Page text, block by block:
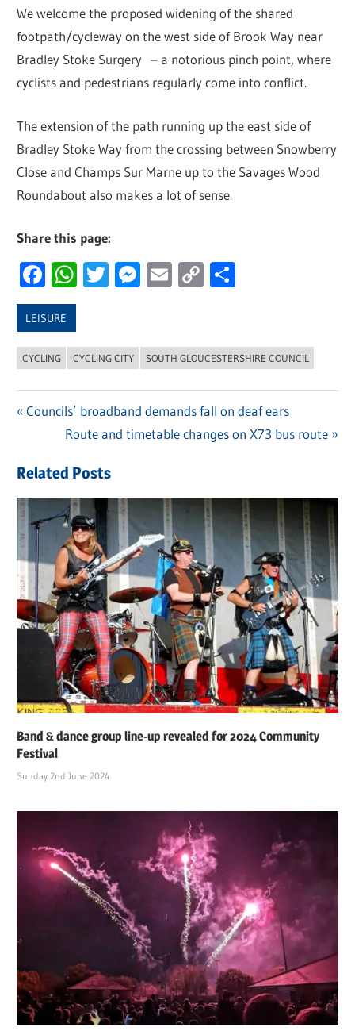
We welcome the proposed widening of the shared
footpath/cycleway on the west side of Brook Way near
Bradley Stoke Surgery – a notorious pinch point, where
cyclists and pedestrians regularly come into conflict.
The extension of the path running up the east side of
Bradley Stoke Way from the crossing between Snowberry
Close and Champs Sur Marne up to the Savages Wood
Roundabout also makes a lot of sense.
Share this page:
Facebook
WhatsApp
Twitter
Messenger
Email
Copy
LEISURE
CYCLING CYCLING CITY SOUTH GLOUCESTERSHIRE COUNCIL
navigation
Previous
Councils’ broadband demands fall on deaf ears
Next
Route and timetable changes on X73 bus route
Related Posts
Band & dance group line-up revealed for 2024 Community
Festival
Sunday 2nd June 2024